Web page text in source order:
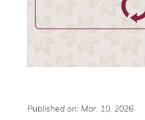
Published on: Mar. 10, 2026